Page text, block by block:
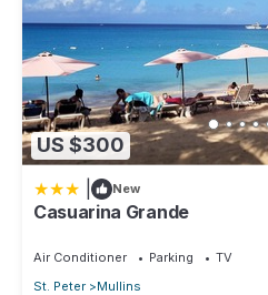
US $300
New
Casuarina Grande
Air Conditioner Parking
TV
St. Peter
Mullins